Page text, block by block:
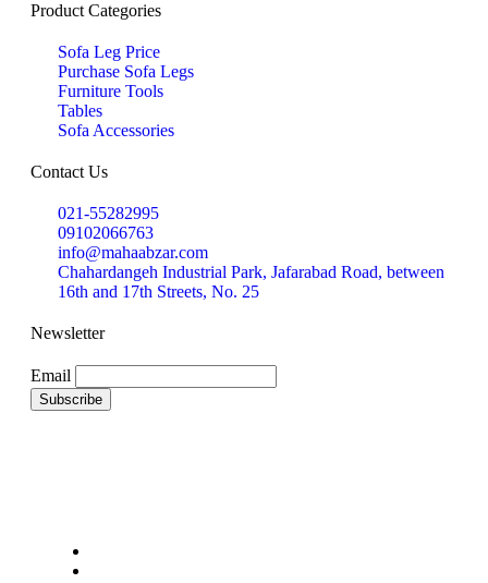
Product Categories
Sofa Leg Price
Purchase Sofa Legs
Furniture Tools
Tables
Sofa Accessories
Contact Us
021-55282995
09102066763
info@mahaabzar.com
Chahardangeh Industrial Park, Jafarabad Road, between
16th and 17th Streets, No. 25
Newsletter
Email